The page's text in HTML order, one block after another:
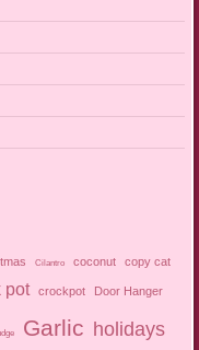
Cilantro coconut copy cat
pot crockpot Door Hanger
Garlic holidays